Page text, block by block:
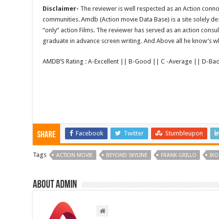
Disclaimer- The reviewer is well respected as an Action
communities. Amdb (Action movie Data Base) is a site solely
“only” action Films. The reviewer has served as an action
graduate in advance screen writing. And Above all he know’s
AMDB’S Rating : A-Excellent || B-Good || C -Average || D-
Share Facebook Twitter Stumbleupon
Tags ACTION MOVIE BEYOND SKYLINE FRANK GRILLO
About admin